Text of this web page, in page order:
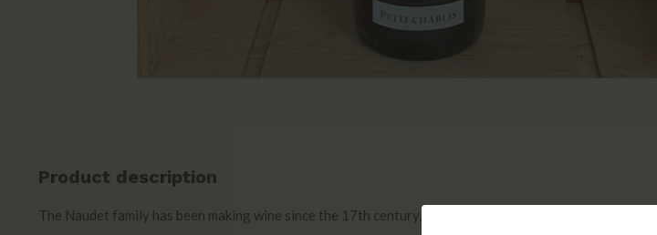
Product description
The Naudet family has been making wine since the 17th century, but Domaine Moreau-Naudet itself was